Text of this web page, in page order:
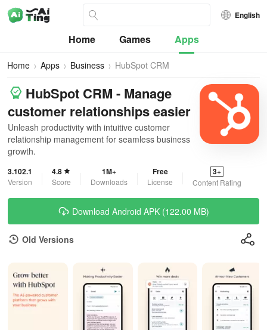
English
Home Games Apps
Home Apps Business HubSpot CRM
HubSpot CRM - Manage
customer relationships easier
Unleash productivity with intuitive customer
relationship management for seamless business
growth.
3.102.1
Version
4.8
Score
1M+
Downloads
Free
License
3+
Content Rating
Download Android APK (122.00 MB)
Old Versions